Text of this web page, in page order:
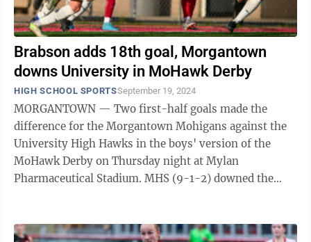
Brabson adds 18th goal, Morgantown
downs University in MoHawk Derby
HIGH SCHOOL SPORTSSeptember 19, 2024
MORGANTOWN — Two first-half goals made the
difference for the Morgantown Mohigans against the
University High Hawks in the boys' version of the
MoHawk Derby on Thursday night at Mylan
Pharmaceutical Stadium. MHS (9-1-2) downed the